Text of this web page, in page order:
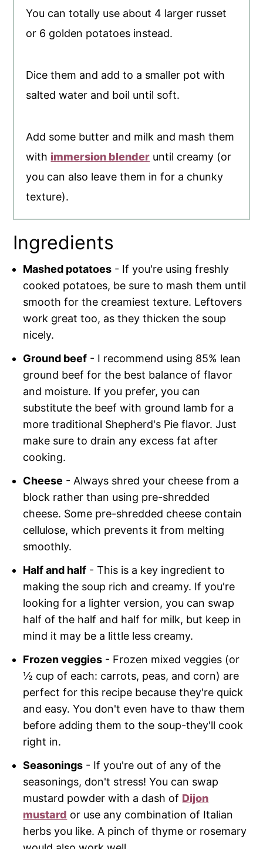
You can totally use about 4 larger russet
or 6 golden potatoes instead.
Dice them and add to a smaller pot with
salted water and boil until soft.
Add some butter and milk and mash them
with immersion blender until creamy (or
you can also leave them in for a chunky
texture).
Ingredients
Mashed potatoes - If you're using freshly
cooked potatoes, be sure to mash them until
smooth for the creamiest texture. Leftovers
work great too, as they thicken the soup
nicely.
Ground beef - I recommend using 85% lean
ground beef for the best balance of flavor
and moisture. If you prefer, you can
substitute the beef with ground lamb for a
more traditional Shepherd's Pie flavor. Just
make sure to drain any excess fat after
cooking.
Cheese - Always shred your cheese from a
block rather than using pre-shredded
cheese. Some pre-shredded cheese contain
cellulose, which prevents it from melting
smoothly.
Half and half - This is a key ingredient to
making the soup rich and creamy. If you're
looking for a lighter version, you can swap
half of the half and half for milk, but keep in
mind it may be a little less creamy.
Frozen veggies - Frozen mixed veggies (or
½ cup of each: carrots, peas, and corn) are
perfect for this recipe because they're quick
and easy. You don't even have to thaw them
before adding them to the soup-they'll cook
right in.
Seasonings - If you're out of any of the
seasonings, don't stress! You can swap
mustard powder with a dash of Dijon
mustard or use any combination of Italian
herbs you like. A pinch of thyme or rosemary